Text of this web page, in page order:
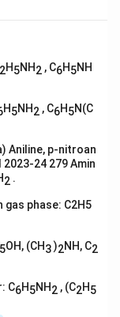
2H5NH2 , C6H5NH
H5NH2 , C6H5N(C
Aniline, p-nitroan
24 279 Amin
2 .
phase: C2H5
5OH, (CH3)2NH, C2
C6H5NH2 , (C2H5